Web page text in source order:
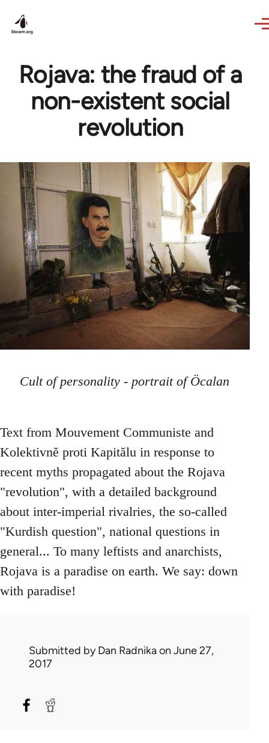
Rojava: the fraud of a
non-existent social
revolution
Cult of personality - portrait of Öcalan
Text from Mouvement Communiste and
Kolektivně proti Kapitălu in response to
recent myths propagated about the Rojava
"revolution", with a detailed background
about inter-imperial rivalries, the so-called
"Kurdish question", national questions in
general... To many leftists and anarchists,
Rojava is a paradise on earth. We say: down
with paradise!
Submitted byDan Radnikaon June 27,
2017